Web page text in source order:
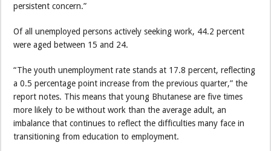
persistent concern.”
Of all unemployed persons actively seeking work, 44.2 percent
were aged between 15 and 24.
“The youth unemployment rate stands at 17.8 percent, reflecting
a 0.5 percentage point increase from the previous quarter,” the
report notes. This means that young Bhutanese are five times
more likely to be without work than the average adult, an
imbalance that continues to reflect the difficulties many face in
transitioning from education to employment.